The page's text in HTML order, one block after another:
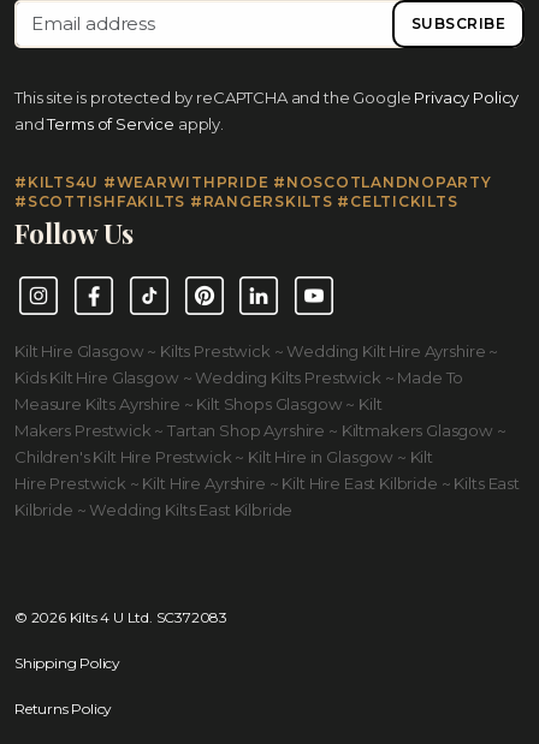
SUBSCRIBE
This site is protected by reCAPTCHA and the Google Privacy Policy
and Terms of Service apply.
#KILTS4U #WEARWITHPRIDE #NOSCOTLANDNOPARTY
#SCOTTISHFAKILTS #RANGERSKILTS #CELTICKILTS
Follow Us
InstagramFacebookTikTok PinterestLinkedInYouTube
Kilt Hire Glasgow ~ Kilts Prestwick ~ Wedding Kilt Hire Ayrshire ~
Kids Kilt Hire Glasgow ~ Wedding Kilts Prestwick ~ Made To
Measure Kilts Ayrshire ~ Kilt Shops Glasgow ~ Kilt
Makers Prestwick ~ Tartan Shop Ayrshire ~ Kiltmakers Glasgow ~
Children's Kilt Hire Prestwick ~ Kilt Hire in Glasgow ~ Kilt
Hire Prestwick ~ Kilt Hire Ayrshire ~ Kilt Hire East Kilbride ~ Kilts East
Kilbride ~ Wedding Kilts East Kilbride
© 2026 Kilts 4 U Ltd. SC372083
Shipping Policy
Returns Policy